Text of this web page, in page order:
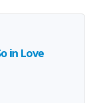
in Love